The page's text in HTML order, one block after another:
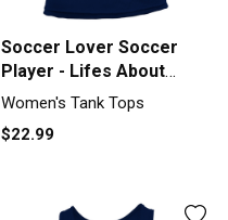
Soccer Lover Soccer
Player - Lifes About
Goals Tank top Woman
Women's Tank Tops
$22.99